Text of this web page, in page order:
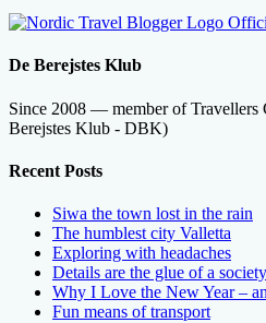
De Berejstes Klub
Since 2008 — member of Travellers
Berejstes Klub - DBK)
Recent Posts
Siwa the town lost in the rain
The humblest city Valletta
Exploring with headaches
Details are the glue of a society
Why I Love the New Year –
Fun means of transport